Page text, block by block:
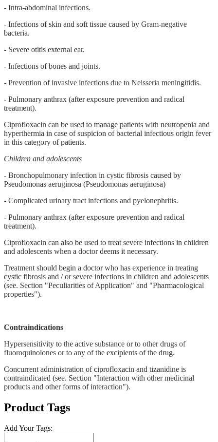
- Intra-abdominal infections.
- Infections of skin and soft tissue caused by Gram-negative
bacteria.
- Severe otitis external ear.
- Infections of bones and joints.
- Prevention of invasive infections due to Neisseria meningitidis.
- Pulmonary anthrax (after exposure prevention and radical
treatment).
Ciprofloxacin can be used to manage patients with neutropenia and
hyperthermia in case of suspicion of bacterial infectious origin fever
in this category of patients.
Children and adolescents
- Bronchopulmonary infection in cystic fibrosis caused by
Pseudomonas aeruginosa (Pseudomonas aeruginosa)
- Complicated urinary tract infections and pyelonephritis.
- Pulmonary anthrax (after exposure prevention and radical
treatment).
Ciprofloxacin can also be used to treat severe infections in children
and adolescents when a doctor deems it necessary.
Treatment should begin a doctor who has experience in treating
cystic fibrosis and / or severe infections in children and adolescents
(see. Section "Peculiarities of Application" and "Pharmacological
properties").
Contraindications
Hypersensitivity to the active substance or to other drugs of
fluoroquinolones or to any of the excipients of the drug.
Concurrent administration of ciprofloxacin and tizanidine is
contraindicated (see. Section "Interaction with other medicinal
products and other forms of interaction").
Product Tags
Add Your Tags: